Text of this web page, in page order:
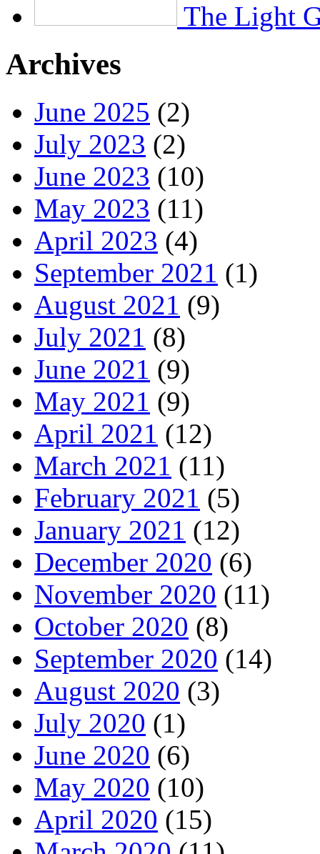
The Light
Archives
June 2025 (2)
July 2023 (2)
June 2023 (10)
May 2023 (11)
April 2023 (4)
September 2021 (1)
August 2021 (9)
July 2021 (8)
June 2021 (9)
May 2021 (9)
April 2021 (12)
March 2021 (11)
February 2021 (5)
January 2021 (12)
December 2020 (6)
November 2020 (11)
October 2020 (8)
September 2020 (14)
August 2020 (3)
July 2020 (1)
June 2020 (6)
May 2020 (10)
April 2020 (15)